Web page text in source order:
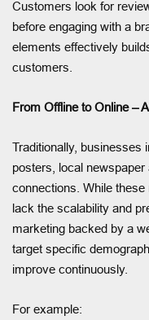
Customers look for
before engaging with a
elements effectively
customers.
From Offline to Online –
Traditionally,
posters, local
connections. While
lack the scalability and
marketing backed by a
target specific
improve continuously.
For example: